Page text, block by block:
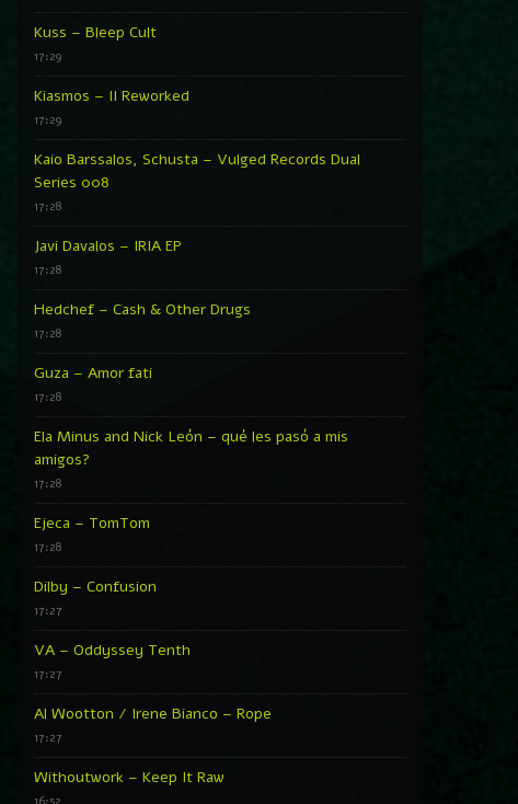
Kuss – Bleep Cult
17:29
Kiasmos – II Reworked
17:29
Kaio Barssalos, Schusta – Vulged Records Dual
Series 008
17:28
Javi Davalos – IRIA EP
17:28
Hedchef – Cash & Other Drugs
17:28
Guza – Amor fati
17:28
Ela Minus and Nick León – qué les pasó a mis
amigos?
17:28
Ejeca – TomTom
17:28
Dilby – Confusion
17:27
VA – Oddyssey Tenth
17:27
Al Wootton / Irene Bianco – Rope
17:27
Withoutwork – Keep It Raw